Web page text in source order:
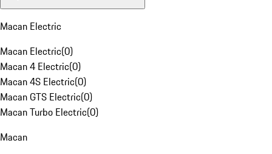
Macan Electric
Macan Electric(0)
Macan 4 Electric(0)
Macan 4S Electric(0)
Macan GTS Electric(0)
Macan Turbo Electric(0)
Macan